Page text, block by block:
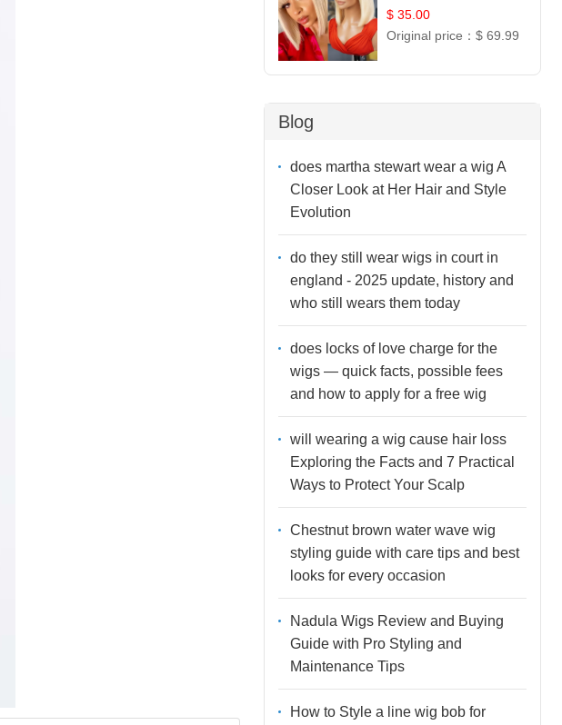
12
$ 35.00
Original price： $ 69.99
Blog
does martha stewart wear a wig A
Closer Look at Her Hair and Style
Evolution
do they still wear wigs in court in
england - 2025 update, history and
who still wears them today
does locks of love charge for the
wigs — quick facts, possible fees
and how to apply for a free wig
will wearing a wig cause hair loss
Exploring the Facts and 7 Practical
Ways to Protect Your Scalp
Chestnut brown water wave wig
styling guide with care tips and best
looks for every occasion
Nadula Wigs Review and Buying
Guide with Pro Styling and
Maintenance Tips
How to Style a line wig bob for